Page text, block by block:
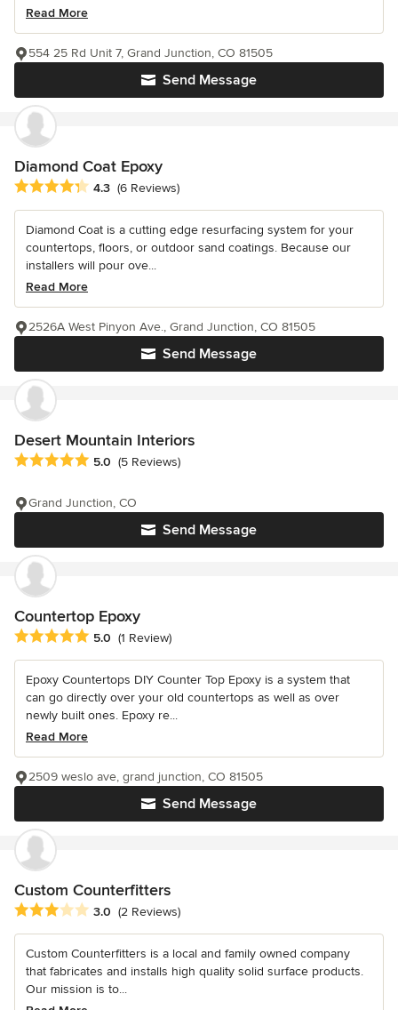
Read More
Send Message
554 25 Rd Unit 7, Grand Junction, CO 81505
Diamond Coat Epoxy
Average rating: 4.3 out of 5 stars
4.3 (6 Reviews)
Diamond Coat is a cutting edge resurfacing system for your
countertops, floors, or outdoor sand coatings. Because our
installers will pour ove...
Read More
Send Message
2526A West Pinyon Ave., Grand Junction, CO 81505
Desert Mountain Interiors
Average rating: 5 out of 5 stars
5.0 (5 Reviews)
Send Message
Grand Junction, CO
Countertop Epoxy
Average rating: 5 out of 5 stars
5.0 (1 Review)
Epoxy Countertops DIY Counter Top Epoxy is a system that
can go directly over your old countertops as well as over
newly built ones. Epoxy re...
Read More
Send Message
2509 weslo ave, grand junction, CO 81505
Custom Counterfitters
Average rating: 3 out of 5 stars
3.0 (2 Reviews)
Custom Counterfitters is a local and family owned company
that fabricates and installs high quality solid surface products.
Our mission is to...